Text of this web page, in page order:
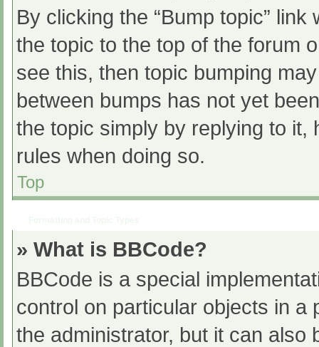
By clicking the “Bump topic”
the topic to the top of the forum
see this, then topic bumping
between bumps has not yet
the topic simply by replying to it,
rules when doing so.
Top
» What is BBCode?
BBCode is a special
control on particular objects in a
the administrator, but it can also